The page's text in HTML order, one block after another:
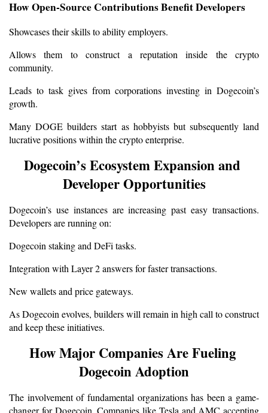
How Open-Source Contributions Benefit Developers
Showcases their skills to ability employers.
Allows them to construct a reputation inside the crypto
community.
Leads to task gives from corporations investing in Dogecoin’s
growth.
Many DOGE builders start as hobbyists but subsequently land
lucrative positions within the crypto enterprise.
Dogecoin’s Ecosystem Expansion and
Developer Opportunities
Dogecoin’s use instances are increasing past easy transactions.
Developers are running on:
Dogecoin staking and DeFi tasks.
Integration with Layer 2 answers for faster transactions.
New wallets and price gateways.
As Dogecoin evolves, builders will remain in high call to construct
and keep these initiatives.
How Major Companies Are Fueling
Dogecoin Adoption
The involvement of fundamental organizations has been a game-